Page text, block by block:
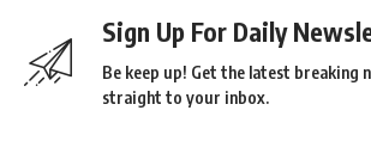
Sign Up For Daily
Be keep up! Get the latest breaking
straight to your inbox.